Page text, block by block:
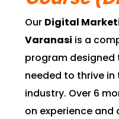
Our Digital
Varanasi is a
program designed
needed to thrive
industry. Over 6
on experience and